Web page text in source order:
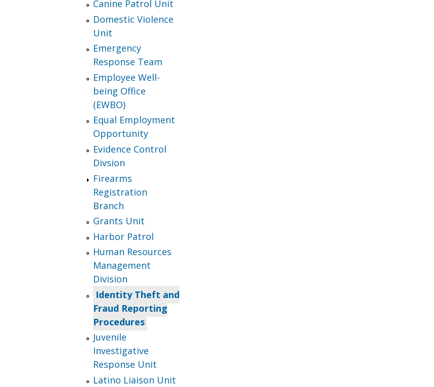
Canine Patrol Unit
Domestic Violence
Unit
Emergency
Response Team
Employee Well-
being Office
(EWBO)
Equal Employment
Opportunity
Evidence Control
Divsion
Firearms
Registration
Branch
Grants Unit
Harbor Patrol
Human Resources
Management
Division
Identity Theft and
Fraud Reporting
Procedures
Juvenile
Investigative
Response Unit
Latino Liaison Unit